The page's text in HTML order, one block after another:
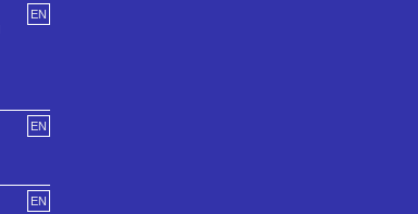
EN
EN
EN